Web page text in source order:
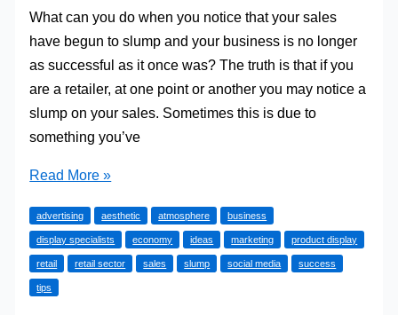
What can you do when you notice that your sales
have begun to slump and your business is no longer
as successful as it once was? The truth is that if you
are a retailer, at one point or another you may notice a
slump on your sales. Sometimes this is due to
something you’ve
Simple
To
Improve
Low
Retail
Read More »
advertising aesthetic atmosphere business
display specialists economy ideas marketing product display
retail retail sector sales slump social media success
tips